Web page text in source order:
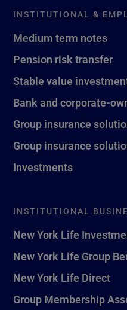
INSTITUTIONAL &
Medium term notes
Pension risk transfer
Stable value
Bank and corporate-
Group insurance
Group insurance
Investments
INSTITUTIONAL
New York Life
New York Life Group
New York Life Direct
Group Membership